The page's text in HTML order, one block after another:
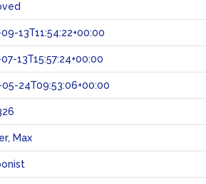
13T11:54:22+00:00
13T15:57:24+00:00
24T09:53:06+00:00
Max